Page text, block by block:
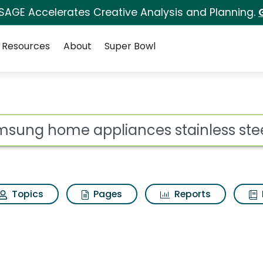
Accelerates Creative Analysis and Planning.
Resources About Super Bowl
for Samsung
Topics Pages Reports